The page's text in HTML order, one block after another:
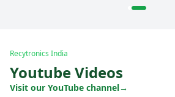
Recytronics India
Youtube Videos
Visit our YouTube channel→